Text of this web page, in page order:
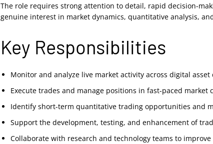
The role requires strong attention to detail, rapid decision-
genuine interest in market dynamics, quantitative analysis,
Key Responsibilities
Monitor and analyze live market activity across digital asset
Execute trades and manage positions in fast-paced market
Identify short-term quantitative trading opportunities and
Support the development, testing, and enhancement of
Collaborate with research and technology teams to